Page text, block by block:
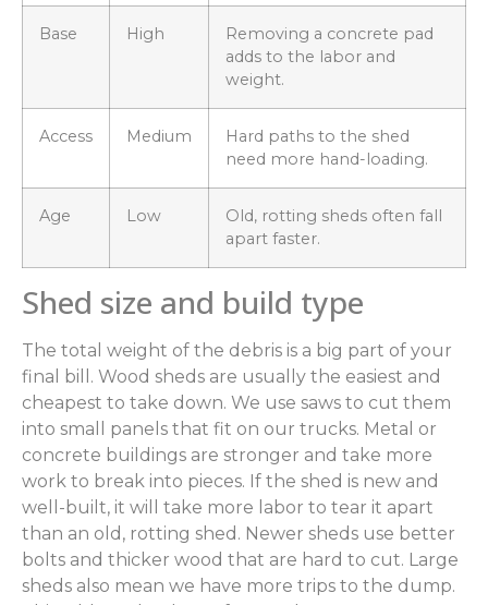
Base High
Removing a concrete pad
adds to the labor and
weight.
Access Medium
Hard paths to the shed
need more hand-loading.
Age Low
Old, rotting sheds often fall
apart faster.
Shed size and build type
The total weight of the debris is a big part of your
final bill. Wood sheds are usually the easiest and
cheapest to take down. We use saws to cut them
into small panels that fit on our trucks. Metal or
concrete buildings are stronger and take more
work to break into pieces. If the shed is new and
well-built, it will take more labor to tear it apart
than an old, rotting shed. Newer sheds use better
bolts and thicker wood that are hard to cut. Large
sheds also mean we have more trips to the dump.